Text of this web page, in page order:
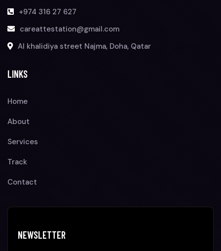
+974 316 27 627
careattestation@gmail.com
Al khalidiya street Najma, Doha, Qatar
LINKS
Home
About
Services
Track
Contact
NEWSLETTER